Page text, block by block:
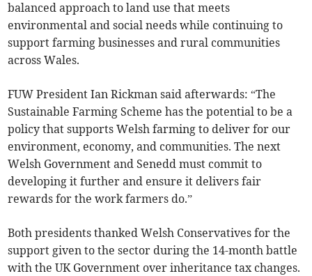
balanced approach to land use that meets
environmental and social needs while continuing to
support farming businesses and rural communities
across Wales.
FUW President Ian Rickman said afterwards: “The
Sustainable Farming Scheme has the potential to be a
policy that supports Welsh farming to deliver for our
environment, economy, and communities. The next
Welsh Government and Senedd must commit to
developing it further and ensure it delivers fair
rewards for the work farmers do.”
Both presidents thanked Welsh Conservatives for the
support given to the sector during the 14-month battle
with the UK Government over inheritance tax changes.